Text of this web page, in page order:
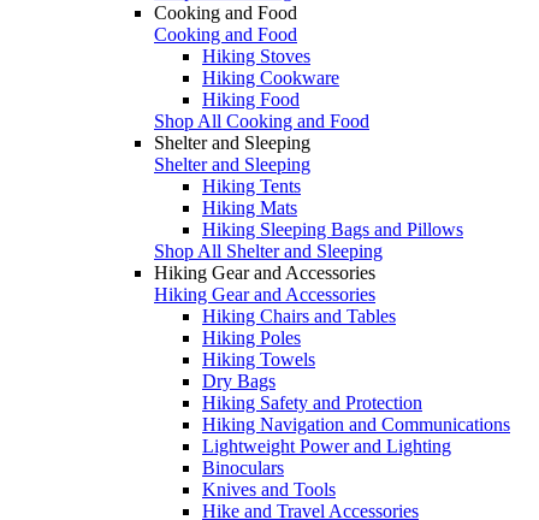
Cooking and Food
Cooking and Food
Hiking Stoves
Hiking Cookware
Hiking Food
Shop All Cooking and Food
Shelter and Sleeping
Shelter and Sleeping
Hiking Tents
Hiking Mats
Hiking Sleeping Bags and Pillows
Shop All Shelter and Sleeping
Hiking Gear and Accessories
Hiking Gear and Accessories
Hiking Chairs and Tables
Hiking Poles
Hiking Towels
Dry Bags
Hiking Safety and Protection
Hiking Navigation and Communications
Lightweight Power and Lighting
Binoculars
Knives and Tools
Hike and Travel Accessories